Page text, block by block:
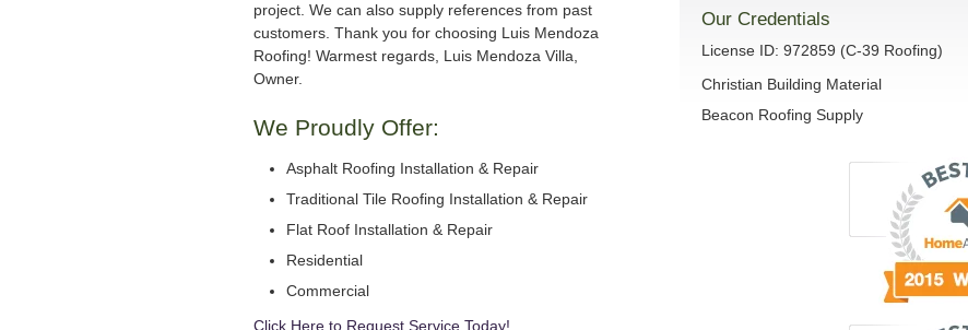
project. We can also supply references from past
customers. Thank you for choosing Luis Mendoza
Roofing! Warmest regards, Luis Mendoza Villa,
Owner.
We Proudly Offer:
Asphalt Roofing Installation & Repair
Traditional Tile Roofing Installation & Repair
Flat Roof Installation & Repair
Residential
Commercial
Click Here to Request Service Today!
Our Credentials
License ID: 972859 (C-39 Roofing)
Christian Building Material
Beacon Roofing Supply